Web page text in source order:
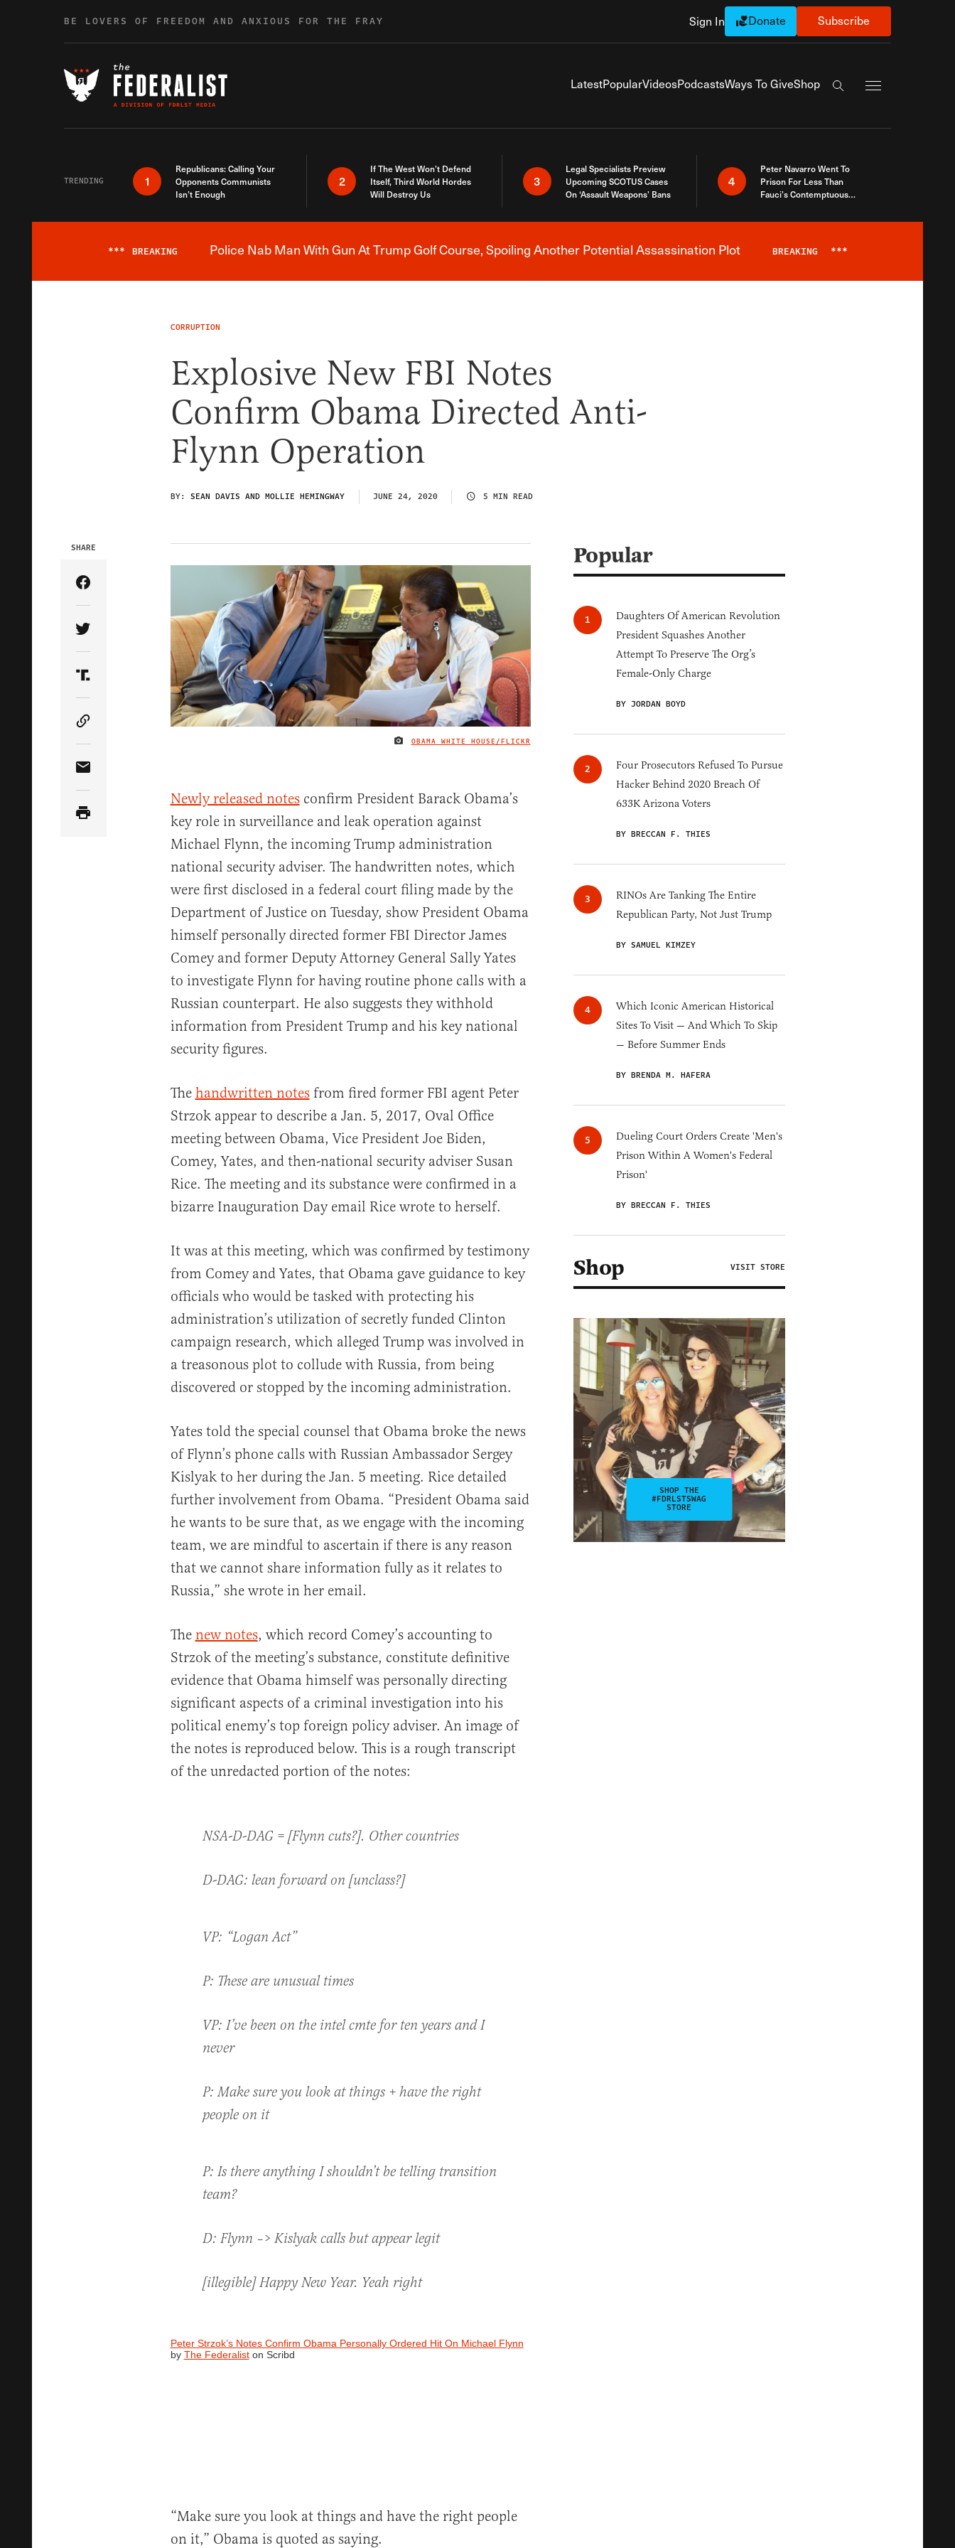
BE LOVERS OF FREEDOM AND ANXIOUS FOR THE FRAY Sign In Donate Subscribe
LatestPopularVideosPodcastsWays To GiveShop
Search the site
TRENDING 1
Republicans: Calling Your
Opponents Communists
Isn’t Enough
2
If The West Won’t Defend
Itself, Third World Hordes
Will Destroy Us
3
Legal Specialists Preview
Upcoming SCOTUS Cases
On ‘Assault Weapons’ Bans
4
Peter Navarro Went To
Prison For Less Than
Fauci’s Contemptuous
Breaking News Alert
*** BREAKING Police Nab Man With Gun At Trump Golf Course, Spoiling Another Potential Assassination Plot BREAKING ***
CORRUPTION
Explosive New FBI Notes
Confirm Obama Directed Anti-
Flynn Operation
BY: SEAN DAVIS AND MOLLIE HEMINGWAY JUNE 24, 2020 5 MIN READ
IMAGE CREDIT
OBAMA WHITE HOUSE/FLICKR
SHARE
Share Article on Facebook
Share Article on Twitter
Share Article on Truth Social
Copy Article Link
Share Article via Email
Newly released notesconfirm President Barack Obama’s
key role in surveillance and leak operation against
Michael Flynn, the incoming Trump administration
national security adviser. The handwritten notes, which
were first disclosed in a federal court filing made by the
Department of Justice on Tuesday, show President Obama
himself personally directed former FBI Director James
Comey and former Deputy Attorney General Sally Yates
to investigate Flynn for having routine phone calls with a
Russian counterpart. He also suggests they withhold
information from President Trump and his key national
security figures.
The handwritten notesfrom fired former FBI agent Peter
Strzok appear to describe a Jan. 5, 2017, Oval Office
meeting between Obama, Vice President Joe Biden,
Comey, Yates, and then-national security adviser Susan
Rice. The meeting and its substance were confirmed in a
bizarre Inauguration Day email Rice wrote to herself.
It was at this meeting, which was confirmed by testimony
from Comey and Yates, that Obama gave guidance to key
officials who would be tasked with protecting his
administration’s utilization of secretly funded Clinton
campaign research, which alleged Trump was involved in
a treasonous plot to collude with Russia, from being
discovered or stopped by the incoming administration.
Yates told the special counsel that Obama broke the news
of Flynn’s phone calls with Russian Ambassador Sergey
Kislyak to her during the Jan. 5 meeting. Rice detailed
further involvement from Obama. “President Obama said
he wants to be sure that, as we engage with the incoming
team, we are mindful to ascertain if there is any reason
that we cannot share information fully as it relates to
Russia,” she wrote in her email.
The new notes, which record Comey’s accounting to
Strzok of the meeting’s substance, constitute definitive
evidence that Obama himself was personally directing
significant aspects of a criminal investigation into his
political enemy’s top foreign policy adviser. An image of
the notes is reproduced below. This is a rough transcript
of the unredacted portion of the notes:
NSA-D-DAG = [Flynn cuts?]. Other countries
D-DAG: lean forward on [unclass?]
VP: “Logan Act”
P: These are unusual times
VP: I’ve been on the intel cmte for ten years and I
never
P: Make sure you look at things + have the right
people on it
P: Is there anything I shouldn’t be telling transition
team?
D: Flynn –> Kislyak calls but appear legit
[illegible] Happy New Year. Yeah right
Peter Strzok’s Notes Confirm Obama Personally Ordered Hit On Michael Flynn
by The Federaliston Scribd
“Make sure you look at things and have the right people
on it,” Obama is quoted as saying.
Popular
Daughters Of American Revolution
President Squashes Another
Attempt To Preserve The Org’s
Female-Only Charge
BY JORDAN BOYD
Four Prosecutors Refused To Pursue
Hacker Behind 2020 Breach Of
633K Arizona Voters
BY BRECCAN F. THIES
RINOs Are Tanking The Entire
Republican Party, Not Just Trump
BY SAMUEL KIMZEY
Which Iconic American Historical
Sites To Visit — And Which To Skip
— Before Summer Ends
BY BRENDA M. HAFERA
Dueling Court Orders Create 'Men's
Prison Within A Women's Federal
Prison'
BY BRECCAN F. THIES
Shop VISIT STORE
SHOP THE
#FDRLSTSWAG
STORE